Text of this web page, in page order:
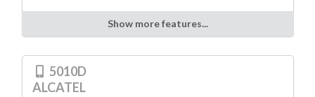
Show more features...
5010D
ALCATEL